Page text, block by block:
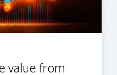
value from